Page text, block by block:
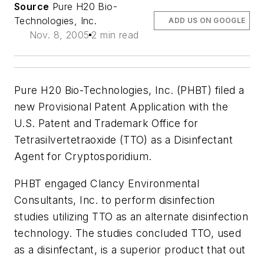
Source Pure H20 Bio-
Technologies, Inc.
Nov. 8, 2005 2 min read
ADD US ON GOOGLE
Pure H20 Bio-Technologies, Inc. (PHBT) filed a
new Provisional Patent Application with the
U.S. Patent and Trademark Office for
Tetrasilvertetraoxide (TTO) as a Disinfectant
Agent for Cryptosporidium.
PHBT engaged Clancy Environmental
Consultants, Inc. to perform disinfection
studies utilizing TTO as an alternate disinfection
technology. The studies concluded TTO, used
as a disinfectant, is a superior product that out